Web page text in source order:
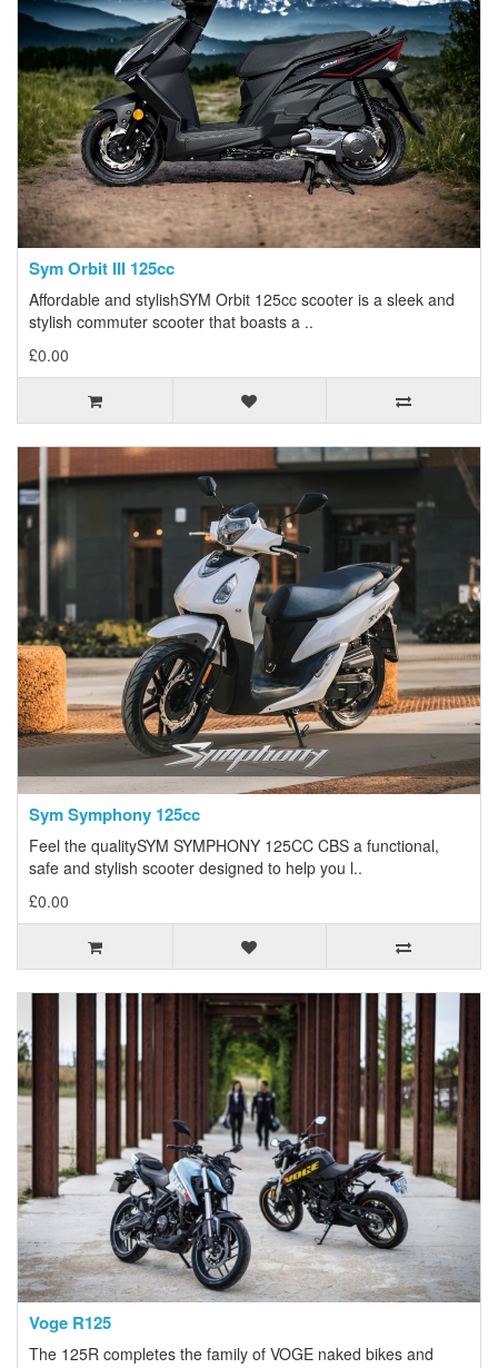
Sym Orbit III 125cc
Affordable and stylishSYM Orbit 125cc scooter is a sleek and
stylish commuter scooter that boasts a ..
£0.00
Sym Symphony 125cc
Feel the qualitySYM SYMPHONY 125CC CBS a functional,
safe and stylish scooter designed to help you l..
£0.00
Voge R125
The 125R completes the family of VOGE naked bikes and